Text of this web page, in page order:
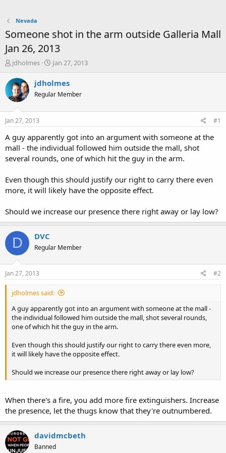
Nevada
Someone shot in the arm outside Galleria Mall
Jan 26, 2013
T
r
e
a
t
a
r
t
e
jdholmes
S
a
t
e
Jan 27, 2013
jdholmes
Regular Member
Jan 27, 2013 #1
A guy apparently got into an argument with someone at the
mall - the individual followed him outside the mall, shot
several rounds, one of which hit the guy in the arm.
Even though this should justify our right to carry there even
more, it will likely have the opposite effect.
Should we increase our presence there right away or lay low?
D DVC
Regular Member
Jan 27, 2013 #2
jdholmes said:
A guy apparently got into an argument with someone at the mall -
the individual followed him outside the mall, shot several rounds,
one of which hit the guy in the arm.
Even though this should justify our right to carry there even more,
it will likely have the opposite effect.
Should we increase our presence there right away or lay low?
When there's a fire, you add more fire extinguishers. Increase
the presence, let the thugs know that they're outnumbered.
davidmcbeth
Banned